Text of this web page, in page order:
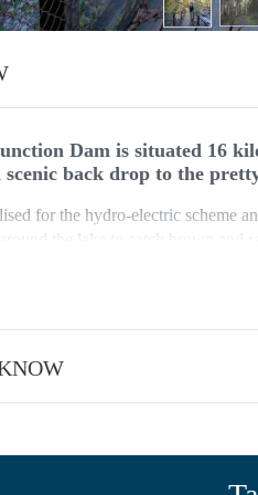
Dam is situated 16
scenic back drop to the
for the hydro-electric scheme
the lake to catch brown
Lake Guy starts 150 metres
'The Junction' at the confluence